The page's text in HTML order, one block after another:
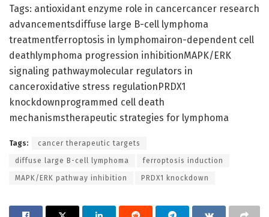
Tags: antioxidant enzyme role in cancercancer research
advancementsdiffuse large B-cell lymphoma
treatmentferroptosis in lymphomairon-dependent cell
deathlymphoma progression inhibitionMAPK/ERK
signaling pathwaymolecular regulators in
canceroxidative stress regulationPRDX1
knockdownprogrammed cell death
mechanismstherapeutic strategies for lymphoma
Tags: cancer therapeutic targets
diffuse large B-cell lymphoma ferroptosis induction
MAPK/ERK pathway inhibition PRDX1 knockdown